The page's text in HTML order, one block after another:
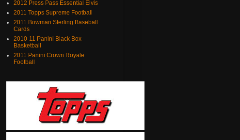
2012 Press Pass Essential Elvis
2011 Topps Supreme Football
2011 Bowman Sterling Baseball
Cards
2010-11 Panini Black Box
Basketball
2011 Panini Crown Royale
Football